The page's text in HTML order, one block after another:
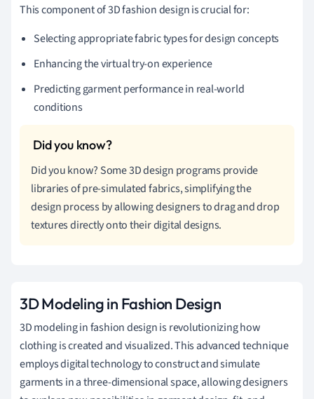
This component of 3D fashion design is crucial for:
Selecting appropriate fabric types for design concepts
Enhancing the virtual try-on experience
Predicting garment performance in real-world
conditions
Did you know? Some 3D design programs provide
libraries of pre-simulated fabrics, simplifying the
design process by allowing designers to drag and drop
textures directly onto their digital designs.
3D Modeling in Fashion Design
3D modeling in fashion design is revolutionizing how
clothing is created and visualized. This advanced technique
employs digital technology to construct and simulate
garments in a three-dimensional space, allowing designers